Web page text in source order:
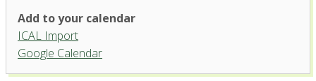
First United Methodist Church
Add to your calendar
ICAL Import
Google Calendar